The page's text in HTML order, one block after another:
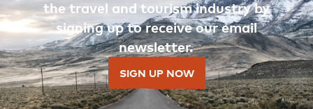
the travel and tourism industry by
signing up to receive our email
newsletter.
SIGN UP NOW